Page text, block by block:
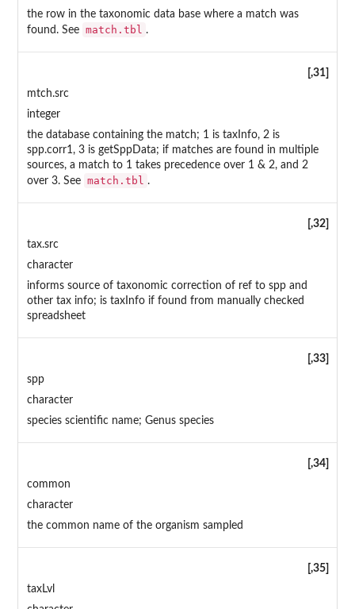
the row in the taxonomic data base where a match was
found. See match.tbl .
[,31]
mtch.src
integer
the database containing the match; 1 is taxInfo, 2 is
spp.corr1, 3 is getSppData; if matches are found in multiple
sources, a match to 1 takes precedence over 1 & 2, and 2
over 3. See match.tbl .
[,32]
tax.src
character
informs source of taxonomic correction of ref to spp and
other tax info; is taxInfo if found from manually checked
spreadsheet
[,33]
spp
character
species scientific name; Genus species
[,34]
common
character
the common name of the organism sampled
[,35]
taxLvl